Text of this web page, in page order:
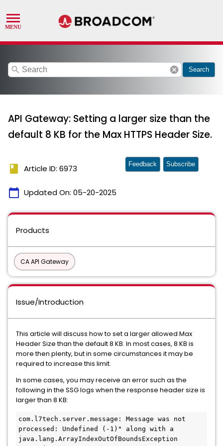
search cancel Search
API Gateway: Setting a larger size than the
default 8 KB for the Max HTTPS Header Size.
book Article ID: 6973
calendar_today Updated On: 05-20-2025
Feedback Subscribe
Products
CA API Gateway
Issue/Introduction
This article will discuss how to set a larger allowed Max
Header Size than the default 8 KB. In most cases, 8 KB is
more then plenty, but in some circumstances it may be
required to increase this limit.
In some cases, you may receive an error such as the
following in the SSG logs when the response header size is
larger than 8 KB:
com.l7tech.server.message: Message was not
processed: Undefined (-1)" along with a
java.lang.ArrayIndexOutOfBoundsException